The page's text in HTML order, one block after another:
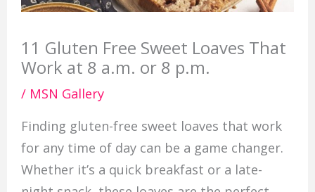
11 Gluten Free Sweet Loaves That
Work at 8 a.m. or 8 p.m.
/ MSN Gallery
Finding gluten-free sweet loaves that work
for any time of day can be a game changer.
Whether it’s a quick breakfast or a late-